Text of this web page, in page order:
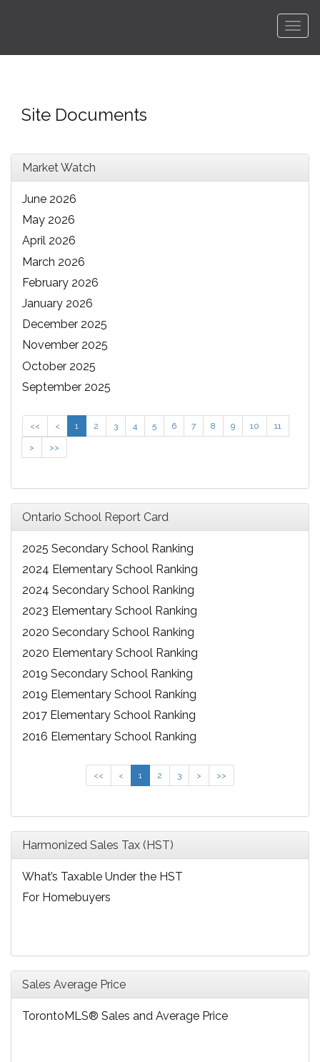
Site Documents
Market Watch
June 2026
May 2026
April 2026
March 2026
February 2026
January 2026
December 2025
November 2025
October 2025
September 2025
<< < 1 2 3 4 5 6 7 8 9 10 11
> >>
Ontario School Report Card
2025 Secondary School Ranking
2024 Elementary School Ranking
2024 Secondary School Ranking
2023 Elementary School Ranking
2020 Secondary School Ranking
2020 Elementary School Ranking
2019 Secondary School Ranking
2019 Elementary School Ranking
2017 Elementary School Ranking
2016 Elementary School Ranking
<< < 1 2 3 > >>
Harmonized Sales Tax (HST)
What’s Taxable Under the HST
For Homebuyers
Sales Average Price
TorontoMLS® Sales and Average Price